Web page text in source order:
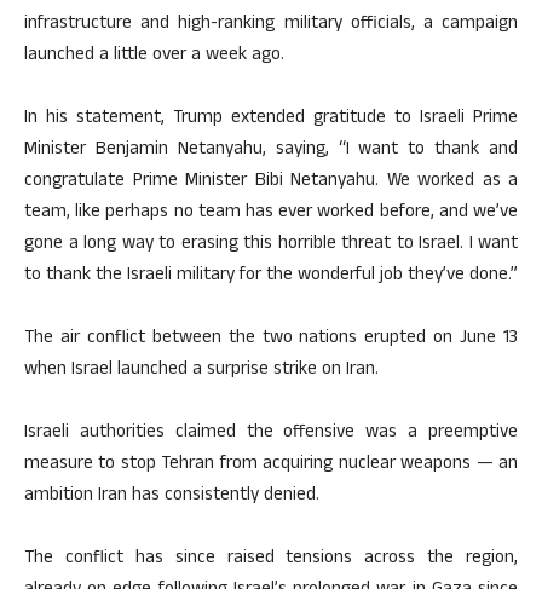
infrastructure and high-ranking military officials, a campaign
launched a little over a week ago.
In his statement, Trump extended gratitude to Israeli Prime
Minister Benjamin Netanyahu, saying, “I want to thank and
congratulate Prime Minister Bibi Netanyahu. We worked as a
team, like perhaps no team has ever worked before, and we’ve
gone a long way to erasing this horrible threat to Israel. I want
to thank the Israeli military for the wonderful job they’ve done.”
The air conflict between the two nations erupted on June 13
when Israel launched a surprise strike on Iran.
Israeli authorities claimed the offensive was a preemptive
measure to stop Tehran from acquiring nuclear weapons — an
ambition Iran has consistently denied.
The conflict has since raised tensions across the region,